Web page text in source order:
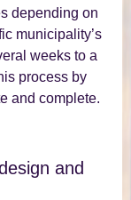
depending on
municipality’s
weeks to a
process by
and complete.
and